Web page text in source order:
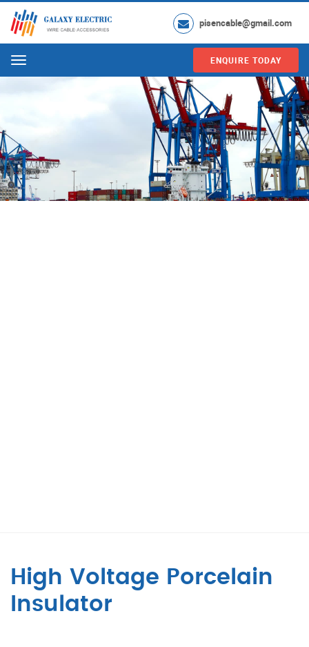
pisencable@gmail.com
Menu ENQUIRE TODAY
High Voltage Porcelain
Insulator